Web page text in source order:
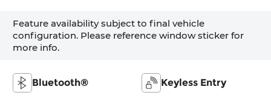
Feature availability subject to final vehicle
configuration. Please reference window sticker for
more info.
Bluetooth® Keyless Entry